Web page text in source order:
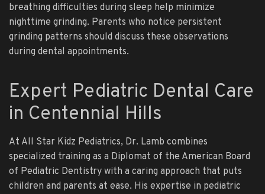
breathing difficulties during sleep help minimize
nighttime grinding. Parents who notice persistent
grinding patterns should discuss these observations
during dental appointments.
Expert Pediatric Dental Care
in Centennial Hills
At All Star Kidz Pediatrics, Dr. Lamb combines
specialized training as a Diplomat of the American Board
of Pediatric Dentistry with a caring approach that puts
children and parents at ease. His expertise in pediatric